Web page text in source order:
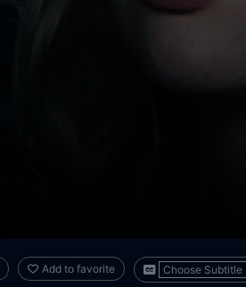
Add to favorite